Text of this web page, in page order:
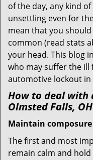
of the day, any kind
unsettling even for
mean that you
common (read stats
your head. This blog
who may suffer the ill
automotive lockout
How to deal with
Olmsted Falls, OH
Maintain composure
The first and most
remain calm and